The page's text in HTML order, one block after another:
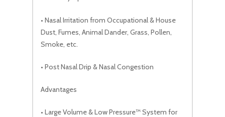
• Nasal Irritation from Occupational & House
Dust, Fumes, Animal Dander, Grass, Pollen,
Smoke, etc.
• Post Nasal Drip & Nasal Congestion
Advantages
• Large Volume & Low Pressure™ System for